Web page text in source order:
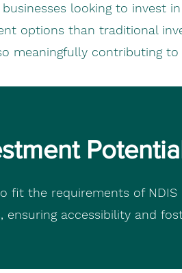
looking to invest
options than traditional
meaningfully contributing
the requirements of
accessibility and